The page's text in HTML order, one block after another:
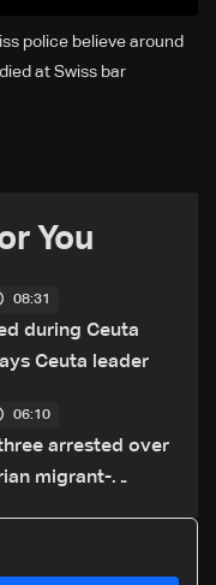
police believe around
at Swiss bar
You
08:31
during Ceuta
Ceuta leader
06:10
arrested over
migrant-